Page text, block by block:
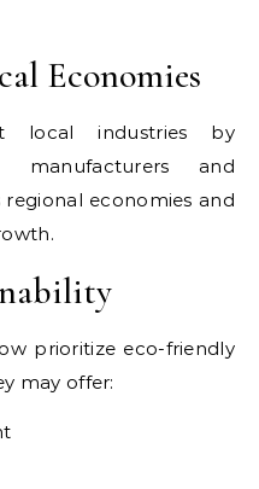
Economies
local industries by
and
regional economies and
prioritize eco-friendly
may offer: